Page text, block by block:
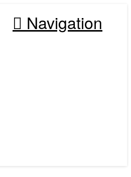
Navigation